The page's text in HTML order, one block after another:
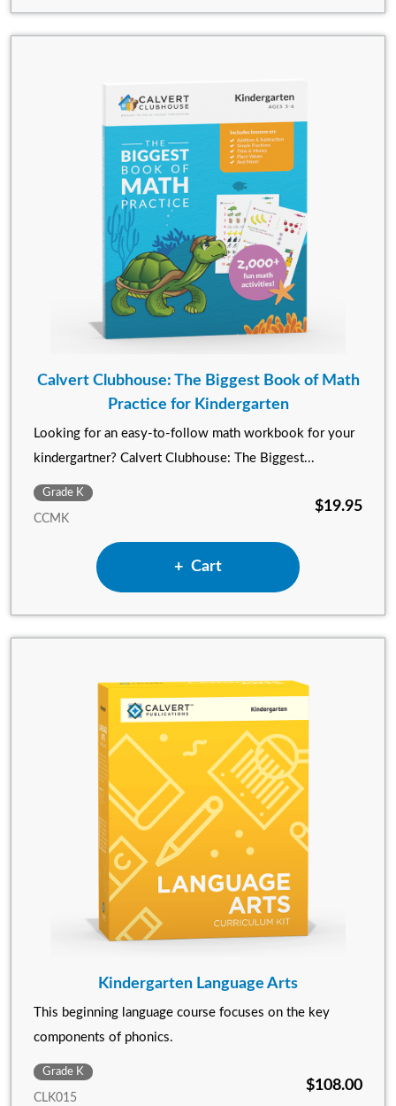
Calvert Clubhouse: The Biggest Book of Math
Practice for Kindergarten
Looking for an easy-to-follow math workbook for your
kindergartner? Calvert Clubhouse: The Biggest...
Grade K
CCMK
$19.95
Add Calvert Clubhouse:
Cart
Kindergarten Language Arts
This beginning language course focuses on the key
components of phonics.
Grade K
CLK015
$108.00